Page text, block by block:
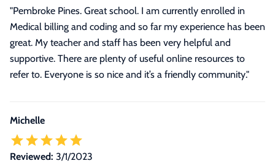
"Pembroke Pines. Great school. I am currently enrolled in
Medical billing and coding and so far my experience has been
great. My teacher and staff has been very helpful and
supportive. There are plenty of useful online resources to
refer to. Everyone is so nice and it’s a friendly community."
Michelle
Reviewed: 3/1/2023